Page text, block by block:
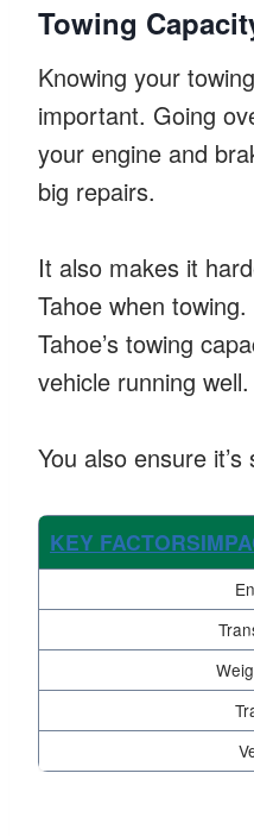
Towing
Knowing your
important. Going
your engine and
big repairs.
It also makes it
Tahoe when
Tahoe’s towing
vehicle running well.
You also ensure
KEY